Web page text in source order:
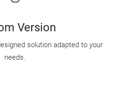
Version
solution adapted to your
needs.